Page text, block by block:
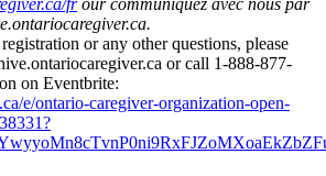
or any other questions, please
or call 1-888-877-
on Eventbrite:
e/ontario-caregiver-organization-open-